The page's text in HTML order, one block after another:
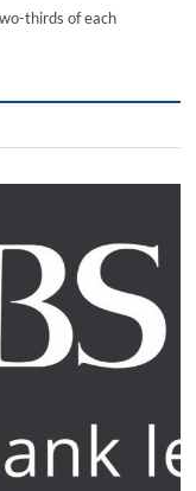
thirds of each